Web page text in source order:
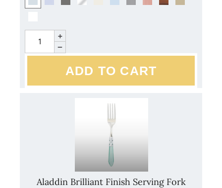
+
−
Aladdin Brilliant Finish Serving Fork